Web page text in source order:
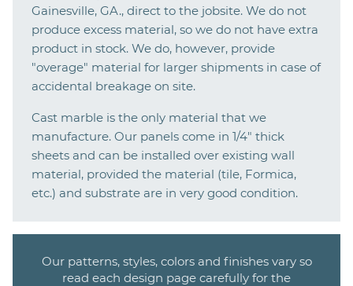
Gainesville, GA., direct to the jobsite. We do not
produce excess material, so we do not have extra
product in stock. We do, however, provide
"overage" material for larger shipments in case of
accidental breakage on site.
Cast marble is the only material that we
manufacture. Our panels come in 1/4" thick
sheets and can be installed over existing wall
material, provided the material (tile, Formica,
etc.) and substrate are in very good condition.
Our patterns, styles, colors and finishes vary so
read each design page carefully for the